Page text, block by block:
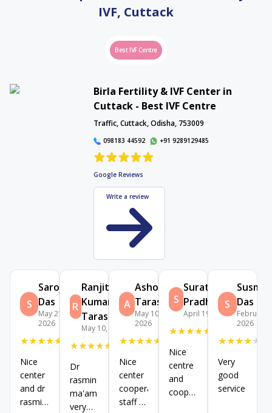
Proudly serving Nagpur, Wardha, and Amravati. Book your FREE consultation
Interactive Map
IVF, Cuttack
Best IVF Centre
Birla Fertility & IVF Center in
Cuttack - Best IVF Centre
Traffic, Cuttack, Odisha, 753009
098183 44592 +91 9289129485
Google Reviews
Write a review
S
Sarojini
Das
May 21,
2026
★★★★★
Nice
center
and dr
rasmin
R
Ranjit
Kumar
Tarasia
May 10, 2026
★★★★★
Dr
rasmin
ma'am
very
A
Ashok
Tarasia
May 10,
2026
★★★★★
Nice
center
cooperative
staff &
S
Suratha
Pradhan
April 19, 2026
★★★★★
Nice
centre
and
cooperative
S Das
February
2026
★★★★★
Very
good
service